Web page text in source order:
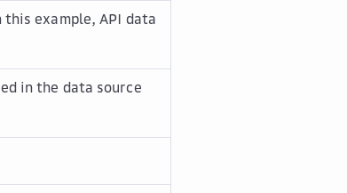
this example,API data
in the data source